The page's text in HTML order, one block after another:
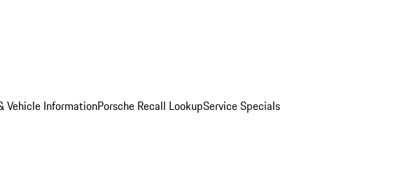
Vehicle InformationPorsche Recall LookupService Specials